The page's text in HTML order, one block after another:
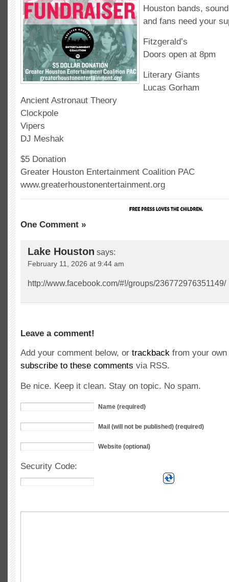
Houston bands,
and fans need your
Fitzgerald’s
Doors open at 8pm
Literary Giants
Lucas Gorham
Ancient Astronaut Theory
Clockpole
Vipers
DJ Meshak
$5 Donation
Greater Houston Entertainment Coalition PAC
www.greaterhoustonentertainment.org
One Comment »
Lake Houston says:
February 11, 2026 at 9:44 am
http://www.facebook.com/#!/groups/236772976351149/
Leave a comment!
Add your comment below, or trackback from your
subscribe to these comments via RSS.
Be nice. Keep it clean. Stay on topic. No spam.
Name (required)
Mail (will not be published) (required)
Website (optional)
Security Code: